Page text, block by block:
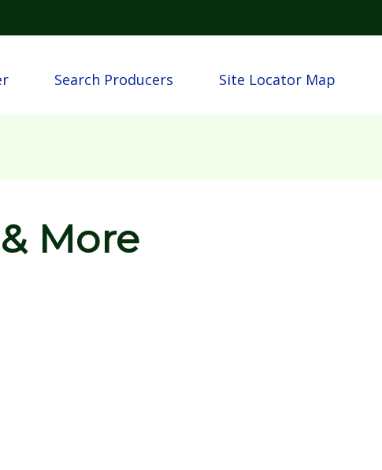
Search Producers Site Locator Map
More